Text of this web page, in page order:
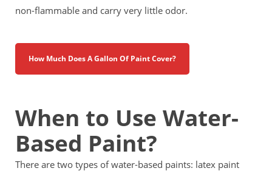
non-flammable and carry very little odor.
How Much Does A Gallon Of Paint Cover?
When to Use Water-
Based Paint?
There are two types of water-based paints: latex paint